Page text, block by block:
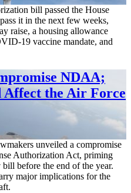
bill passed the House
it in the next few weeks,
raise, a housing allowance
19 vaccine mandate, and
NDAA;
Affect the Air Force
unveiled a compromise
Authorization Act, priming
before the end of the year.
major implications for the